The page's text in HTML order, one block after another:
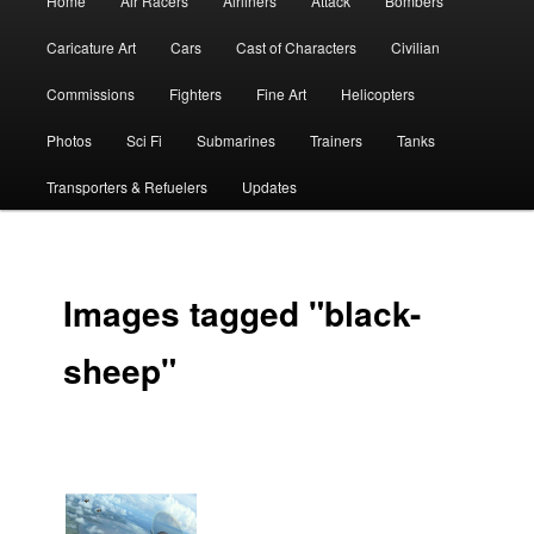
Caricature Art Cars Cast of Characters Civilian
Commissions Fighters Fine Art Helicopters
Photos Sci Fi Submarines Trainers Tanks
Transporters & Refuelers Updates
Images tagged "black-
sheep"